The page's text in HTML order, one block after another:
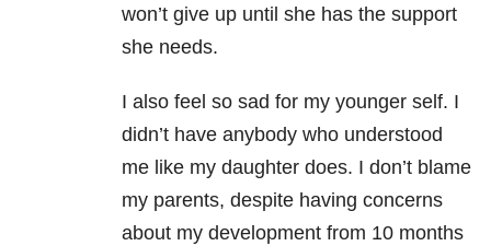
won’t give up until she has the support
she needs.
I also feel so sad for my younger self. I
didn’t have anybody who understood
me like my daughter does. I don’t blame
my parents, despite having concerns
about my development from 10 months